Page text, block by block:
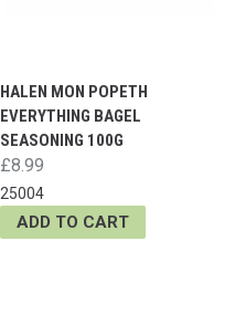
HALEN MON POPETH
EVERYTHING BAGEL
SEASONING 100G
£8.99
25004
ADD TO CART